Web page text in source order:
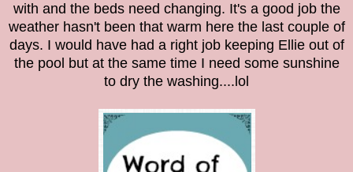
with and the beds need changing. It's a good job the
weather hasn't been that warm here the last couple of
days. I would have had a right job keeping Ellie out of
the pool but at the same time I need some sunshine
to dry the washing....lol